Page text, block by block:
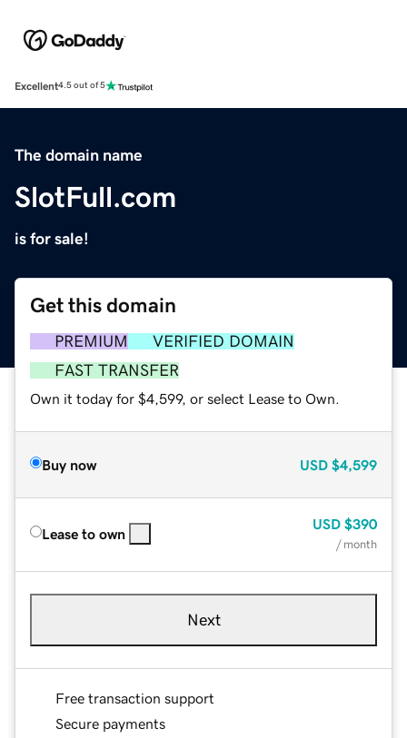
Excellent4.5 out of 5
The domain name
SlotFull.com
is for sale!
Get this domain
PREMIUM
VERIFIED DOMAIN
FAST TRANSFER
Own it today for $4,599, or select Lease to Own.
Buy now USD $4,599
Lease to own
USD $390
/ month
Next
Free transaction support
Secure payments